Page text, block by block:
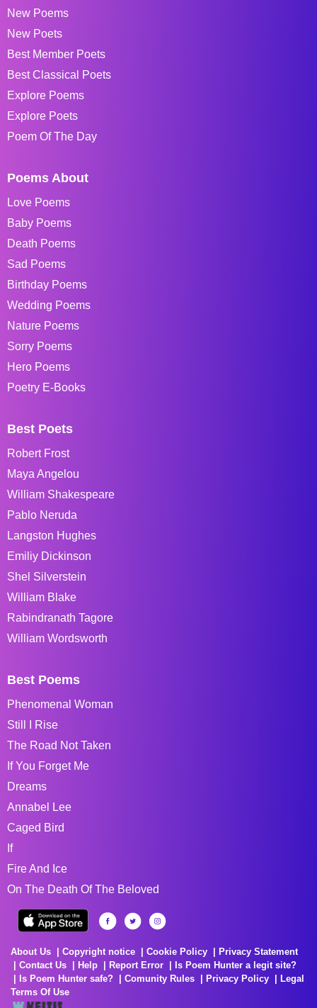
New Poems
New Poets
Best Member Poets
Best Classical Poets
Explore Poems
Explore Poets
Poem Of The Day
Poems About
Love Poems
Baby Poems
Death Poems
Sad Poems
Birthday Poems
Wedding Poems
Nature Poems
Sorry Poems
Hero Poems
Poetry E-Books
Best Poets
Robert Frost
Maya Angelou
William Shakespeare
Pablo Neruda
Langston Hughes
Emiliy Dickinson
Shel Silverstein
William Blake
Rabindranath Tagore
William Wordsworth
Best Poems
Phenomenal Woman
Still I Rise
The Road Not Taken
If You Forget Me
Dreams
Annabel Lee
Caged Bird
If
Fire And Ice
On The Death Of The Beloved
About Us Copyright notice Cookie Policy
Privacy Statement
Contact Us
Help Report Error
Is Poem Hunter a legit site?
Is Poem Hunter safe?
Comunity Rules Privacy Policy
Legal
Terms Of Use